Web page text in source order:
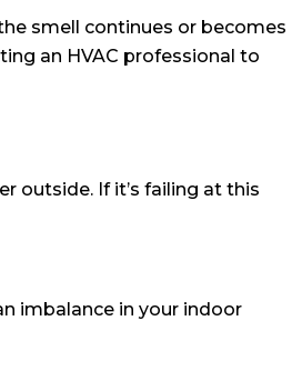
smell continues or becomes
an HVAC professional to
outside. If it’s failing at this
imbalance in your indoor